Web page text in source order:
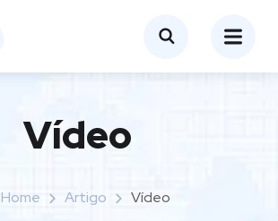
Vídeo
Home Artigo Vídeo